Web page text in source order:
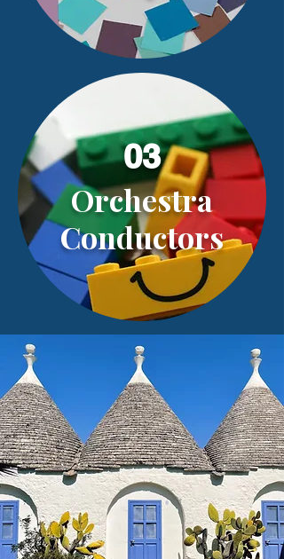
03
Orchestra
Conductors